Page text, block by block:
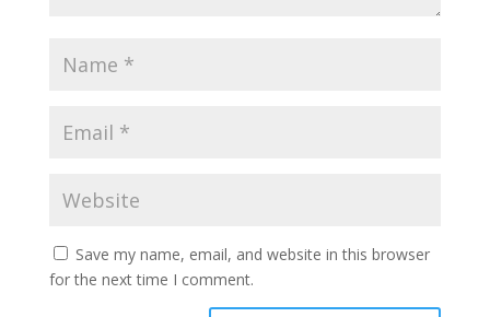
Save my name, email, and website in this browser
for the next time I comment.